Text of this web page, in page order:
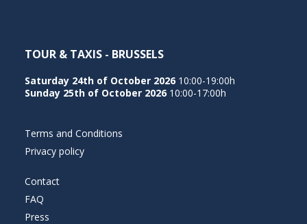
TOUR & TAXIS - BRUSSELS
Saturday 24th of October 2026 10:00-19:00h
Sunday 25th of October 2026 10:00-17:00h
Terms and Conditions
Privacy policy
Contact
FAQ
Press